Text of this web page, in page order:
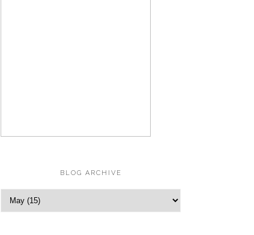
BLOG ARCHIVE